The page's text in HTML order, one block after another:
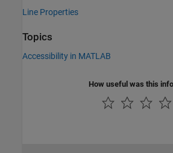
Line Properties
Topics
Accessibility in MATLAB
How useful was this